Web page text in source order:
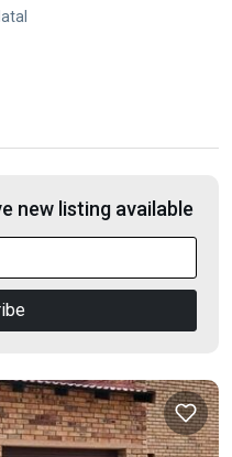
new listing available